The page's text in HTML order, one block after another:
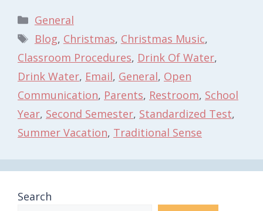
Categories
General
Tags
Blog, Christmas, Christmas Music,
Classroom Procedures, Drink Of Water,
Drink Water, Email, General, Open
Communication, Parents, Restroom, School
Year, Second Semester, Standardized Test,
Summer Vacation, Traditional Sense
Search